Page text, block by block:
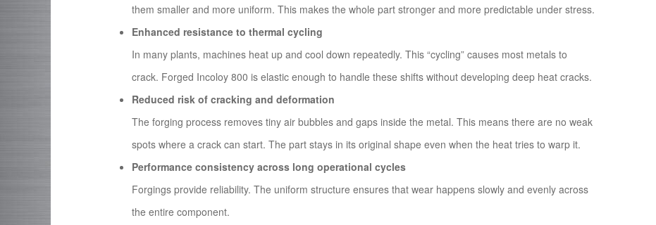
them smaller and more uniform. This makes the whole part stronger and more predictable under stress.
Enhanced resistance to thermal cycling
In many plants, machines heat up and cool down repeatedly. This “cycling” causes most metals to
crack. Forged Incoloy 800 is elastic enough to handle these shifts without developing deep heat cracks.
Reduced risk of cracking and deformation
The forging process removes tiny air bubbles and gaps inside the metal. This means there are no weak
spots where a crack can start. The part stays in its original shape even when the heat tries to warp it.
Performance consistency across long operational cycles
Forgings provide reliability. The uniform structure ensures that wear happens slowly and evenly across
the entire component.